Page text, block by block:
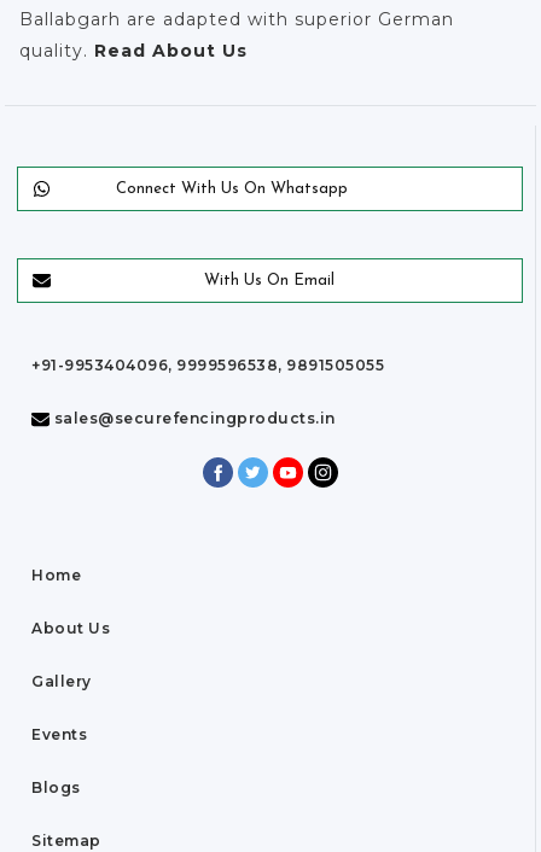
Ballabgarh are adapted with superior German
quality. Read About Us
Connect With Us On Whatsapp
With Us On Email
+91-9953404096, 9999596538, 9891505055
sales@securefencingproducts.in
Home
About Us
Gallery
Events
Blogs
Sitemap